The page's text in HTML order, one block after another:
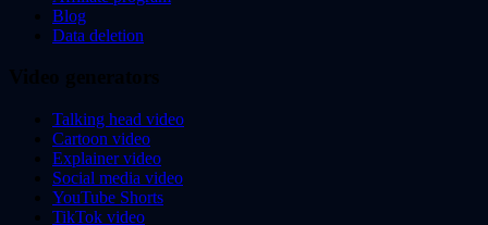
Blog
Data deletion
Talking head video
Cartoon video
Explainer video
Social media video
YouTube Shorts
TikTok video